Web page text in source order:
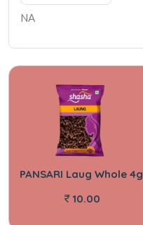
NA
PANSARI Laug Whole 4g
10.00